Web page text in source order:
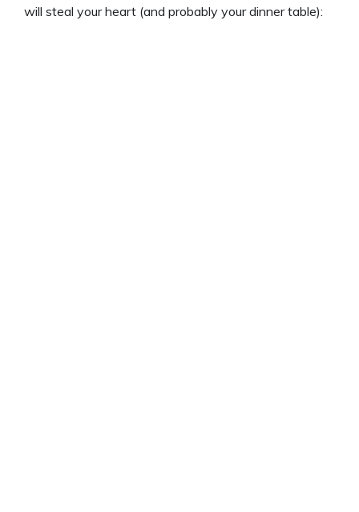
will steal your heart (and probably your dinner table):